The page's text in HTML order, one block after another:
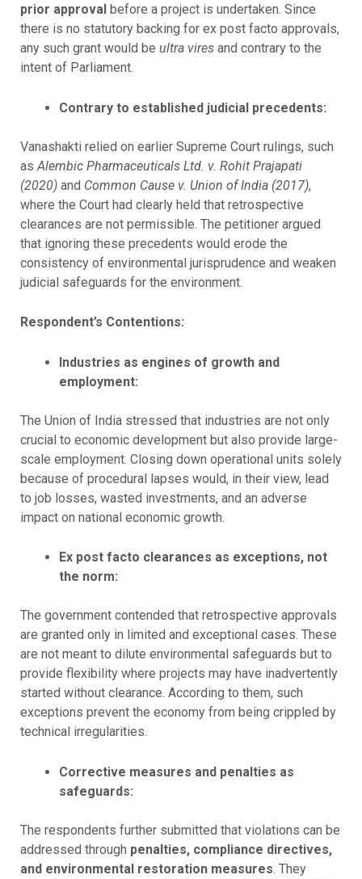
prior approvalbefore a project is undertaken. Since
there is no statutory backing for ex post facto approvals,
any such grant would be ultra viresand contrary to the
intent of Parliament.
Contrary to established judicial precedents:
Vanashakti relied on earlier Supreme Court rulings, such
as Alembic Pharmaceuticals Ltd. v. Rohit Prajapati
(2020)and Common Cause v. Union of India (2017),
where the Court had clearly held that retrospective
clearances are not permissible. The petitioner argued
that ignoring these precedents would erode the
consistency of environmental jurisprudence and weaken
judicial safeguards for the environment.
Respondent’s Contentions:
Industries as engines of growth and
employment:
The Union of India stressed that industries are not only
crucial to economic development but also provide large-
scale employment. Closing down operational units solely
because of procedural lapses would, in their view, lead
to job losses, wasted investments, and an adverse
impact on national economic growth.
Ex post facto clearances as exceptions, not
the norm:
The government contended that retrospective approvals
are granted only in limited and exceptional cases. These
are not meant to dilute environmental safeguards but to
provide flexibility where projects may have inadvertently
started without clearance. According to them, such
exceptions prevent the economy from being crippled by
technical irregularities.
Corrective measures and penalties as
safeguards:
The respondents further submitted that violations can be
addressed through penalties, compliance directives,
and environmental restoration measures. They